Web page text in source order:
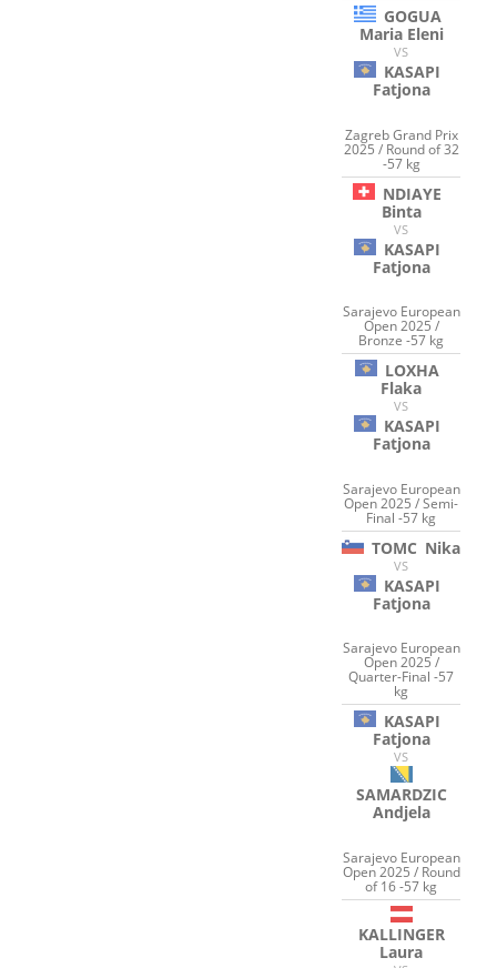
GOGUA
Maria Eleni
VS
KASAPI
Fatjona
Zagreb Grand Prix
2025 / Round of 32
-57 kg
NDIAYE
Binta
VS
KASAPI
Fatjona
Sarajevo European
Open 2025 /
Bronze -57 kg
LOXHA
Flaka
VS
KASAPI
Fatjona
Sarajevo European
Open 2025 / Semi-
Final -57 kg
TOMC Nika
VS
KASAPI
Fatjona
Sarajevo European
Open 2025 /
Quarter-Final -57
kg
KASAPI
Fatjona
VS
SAMARDZIC
Andjela
Sarajevo European
Open 2025 / Round
of 16 -57 kg
KALLINGER
Laura